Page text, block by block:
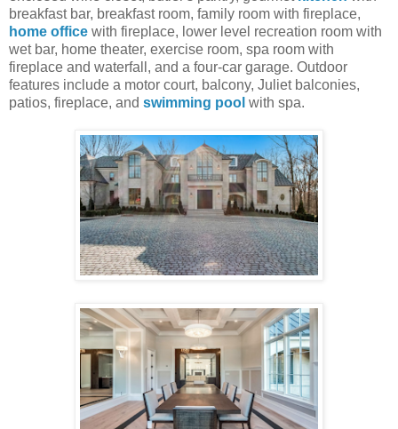
breakfast bar, breakfast room, family room with fireplace,
home office with fireplace, lower level recreation room with
wet bar, home theater, exercise room, spa room with
fireplace and waterfall, and a four-car garage. Outdoor
features include a motor court, balcony, Juliet balconies,
patios, fireplace, and swimming pool with spa.